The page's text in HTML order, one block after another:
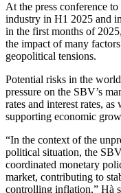
At the press conference
industry in H1 2025 and
in the first months of
the impact of many
geopolitical tensions.
Potential risks in the
pressure on the SBV’s
rates and interest rates,
supporting economic
“In the context of the
political situation, the
coordinated monetary
market, contributing to
controlling inflation,” Hà